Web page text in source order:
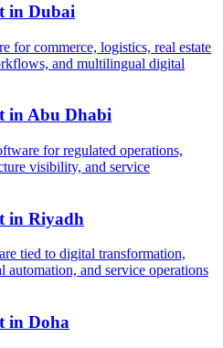
in Dubai
for commerce, logistics, real estate
and multilingual digital
inAbu Dhabi
for regulated operations,
visibility, and service
in Riyadh
tied to digital transformation,
and service operations
in Doha